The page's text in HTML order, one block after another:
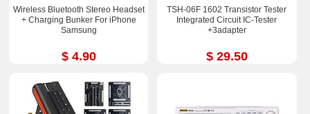
Wireless Bluetooth Stereo Headset
+ Charging Bunker For iPhone
Samsung
$ 4.90
TSH-06F 1602 Transistor Tester
Integrated Circuit IC-Tester
+3adapter
$ 29.50